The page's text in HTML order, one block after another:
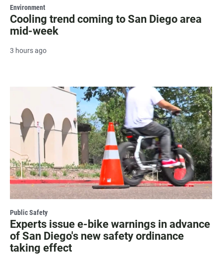
Environment
Cooling trend coming to San Diego area
mid-week
3 hours ago
Public Safety
Experts issue e-bike warnings in advance
of San Diego's new safety ordinance
taking effect